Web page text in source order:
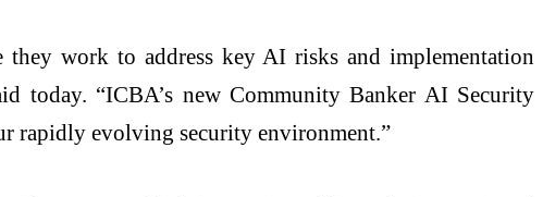
they work to address key AI risks and implementation
today. “ICBA’s new Community Banker AI Security
rapidly evolving security environment.”